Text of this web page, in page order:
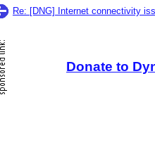
Re: [DNG] Internet connectivity
Donate to